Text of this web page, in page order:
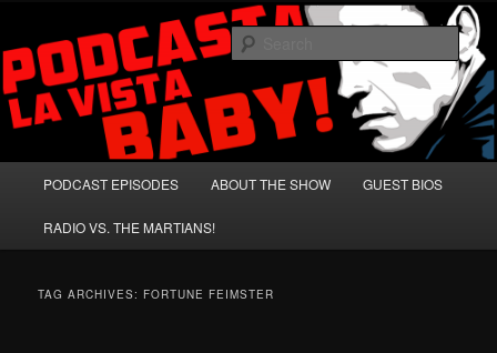
primary
content
secondary
contentPodcasta la Vista, Baby!
A Celebration of Arnold Schwarzenegger and Absurd Macho Bullshit!
PODCAST EPISODES ABOUT THE SHOW GUEST BIOS
RADIO VS. THE MARTIANS!
TAG ARCHIVES: FORTUNE FEIMSTER